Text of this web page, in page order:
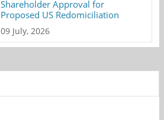
Shareholder Approval for
Proposed US Redomiciliation
09 July, 2026